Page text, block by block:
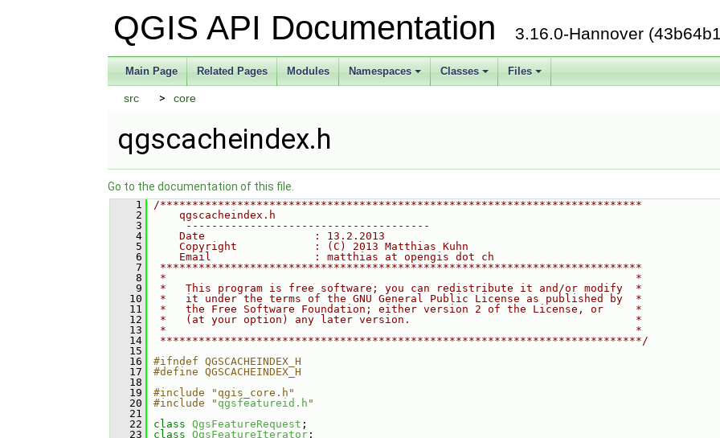
QGIS API Documentation3.16.0-Hannover
Main Page Related Pages Modules Namespaces Classes Files
src core
qgscacheindex.h
Go to the documentation of this file.
    1
/***************************************************************************
    2
    qgscacheindex.h
    3
     --------------------------------------
    4
    Date                 : 13.2.2013
    5
    Copyright            : (C) 2013 Matthias Kuhn
    6
    Email                : matthias at opengis dot ch
    7
***************************************************************************
    8
*                                                                         *
    9
*   This program is free software; you can redistribute it and/or modify  *
   10
*   it under the terms of the GNU General Public License as published by  *
   11
*   the Free Software Foundation; either version 2 of the License, or     *
   12
*   (at your option) any later version.                                   *
   13
*                                                                         *
   14
***************************************************************************/
   15
   16
#ifndef QGSCACHEINDEX_H
   17
#define QGSCACHEINDEX_H
   18
   19
#include "qgis_core.h"
   20
#include " qgsfeatureid.h "
   21
   22
class QgsFeatureRequest ;
   23
class QgsFeatureIterator ;